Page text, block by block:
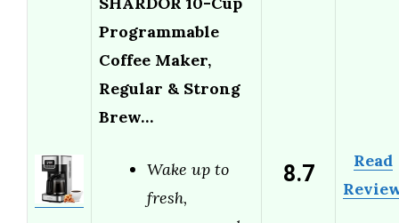
Programmable
Coffee Maker,
Regular & Strong
Brew…
Wake up to
fresh,
8.7
Read